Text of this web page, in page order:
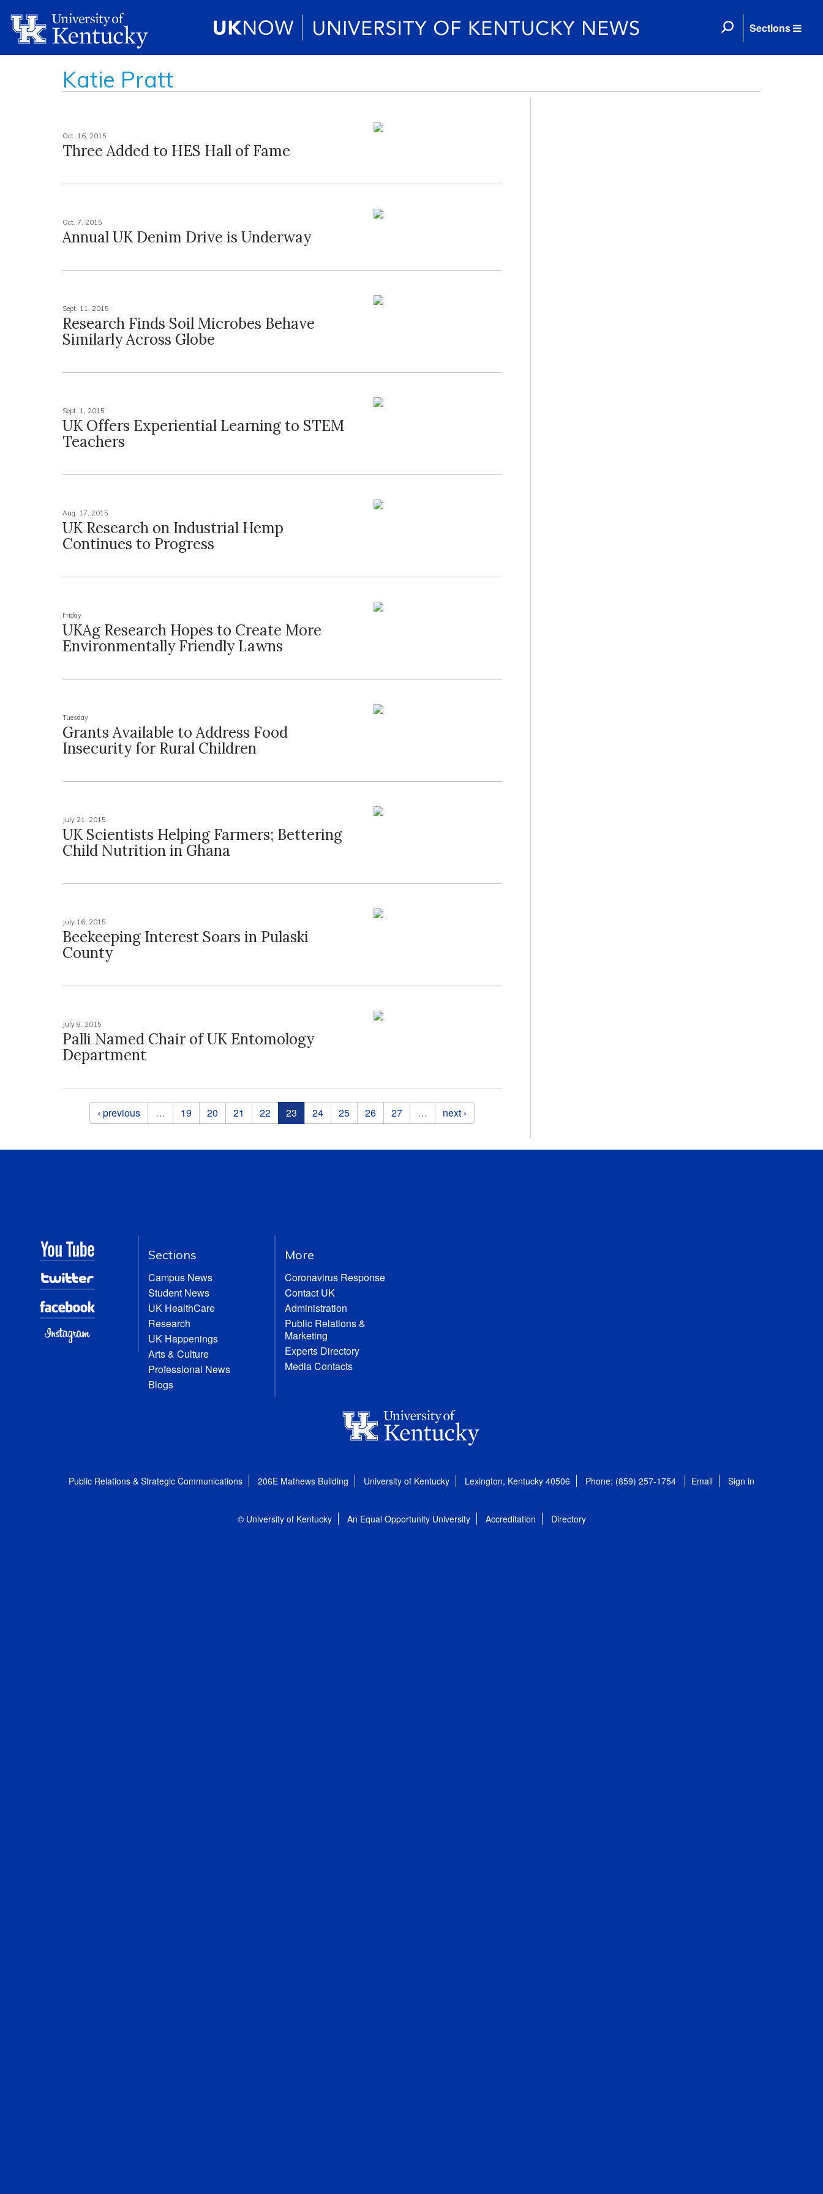
Sections
Katie Pratt
Oct. 16, 2015
Three Added to HES Hall of Fame
Oct. 7, 2015
Annual UK Denim Drive is Underway
Sept. 11, 2015
Research Finds Soil Microbes Behave
Similarly Across Globe
Sept. 1, 2015
UK Offers Experiential Learning to STEM
Teachers
Aug. 17, 2015
UK Research on Industrial Hemp
Continues to Progress
Friday
UKAg Research Hopes to Create More
Environmentally Friendly Lawns
Tuesday
Grants Available to Address Food
Insecurity for Rural Children
July 21, 2015
UK Scientists Helping Farmers; Bettering
Child Nutrition in Ghana
July 16, 2015
Beekeeping Interest Soars in Pulaski
County
July 8, 2015
Palli Named Chair of UK Entomology
Department
Pages‹ previous … 19 20 21 22 23 24 25 26 27 … next ›
Sections
Campus News
Student News
UK HealthCare
Research
UK Happenings
Arts & Culture
Professional News
Blogs
More
Coronavirus Response
Contact UK
Administration
Public Relations &
Marketing
Experts Directory
Media Contacts
Public Relations & Strategic Communications 206E Mathews Building University of Kentucky Lexington, Kentucky 40506 Phone: (859) 257-1754 Email Sign in
© University of Kentucky An Equal Opportunity University Accreditation Directory